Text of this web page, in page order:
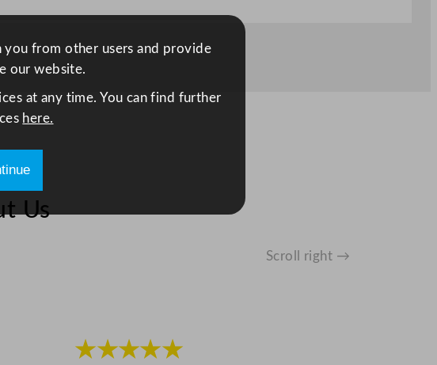
Us
Scroll right →
★★★★★
you from other users and provide
our website.
at any time. You can find further
here.